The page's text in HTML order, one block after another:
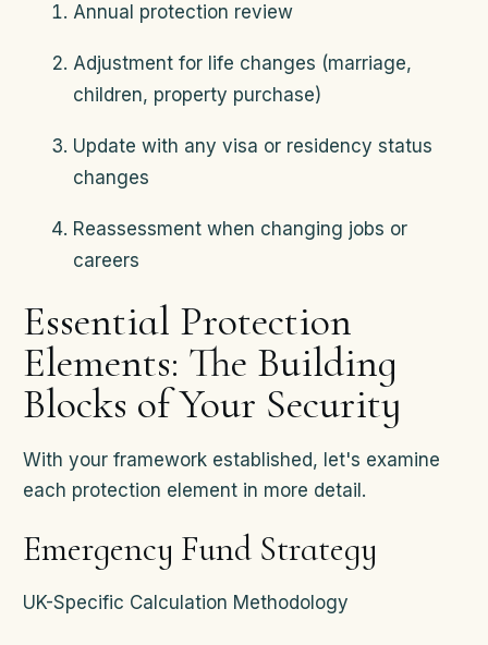
Annual protection review
Adjustment for life changes (marriage,
children, property purchase)
Update with any visa or residency status
changes
Reassessment when changing jobs or
careers
Essential Protection
Elements: The Building
Blocks of Your Security
With your framework established, let's examine
each protection element in more detail.
Emergency Fund Strategy
UK-Specific Calculation Methodology